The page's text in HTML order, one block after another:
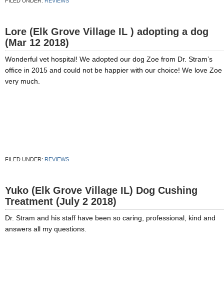
Lore (Elk Grove Village IL ) adopting a dog
(Mar 12 2018)
Wonderful vet hospital! We adopted our dog Zoe from Dr. Stram’s
office in 2015 and could not be happier with our choice! We love Zoe
very much.
FILED UNDER: REVIEWS
Yuko (Elk Grove Village IL) Dog Cushing
Treatment (July 2 2018)
Dr. Stram and his staff have been so caring, professional, kind and
answers all my questions.